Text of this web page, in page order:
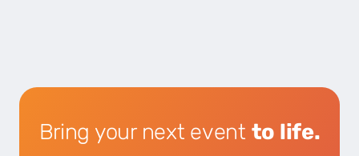
Bring your next event to life.